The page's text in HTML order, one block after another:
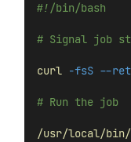
#!/bin/bash
# Signal job
curl -fsS --
# Run the job
/usr/local/bin/